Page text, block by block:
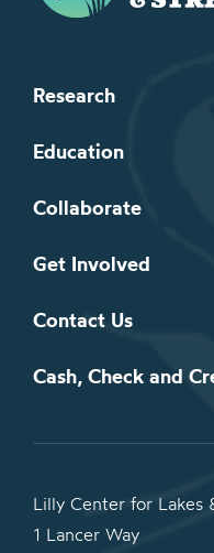
Research
Education
Collaborate
Get Involved
Contact Us
Cash, Check and
Lilly Center for Lakes
1 Lancer Way